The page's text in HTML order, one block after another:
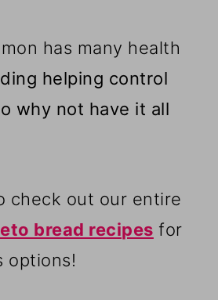
has many health
helping control
why not have it all
check out our entire
bread recipes for
options!